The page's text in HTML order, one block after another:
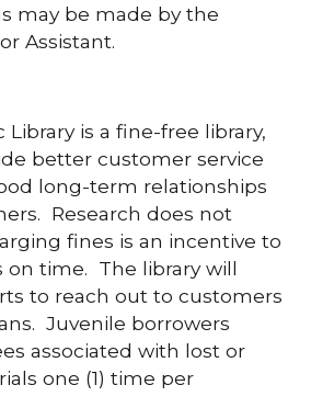
may be made by the
Assistant.
is a fine-free library,
better customer service
long-term relationships
Research does not
fines is an incentive to
on time. The library will
to reach out to customers
Juvenile borrowers
associated with lost or
one (1) time per